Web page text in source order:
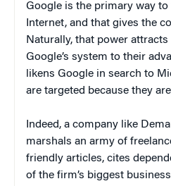
Google is the primary way
Internet, and that gives the
Naturally, that power
Google’s system to their
likens Google in search to
are targeted because they
Indeed, a company like
marshals an army of
friendly articles, cites
of the firm’s biggest